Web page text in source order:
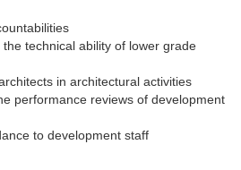
technical ability of lower grade
in architectural activities
performance reviews of development
to development staff